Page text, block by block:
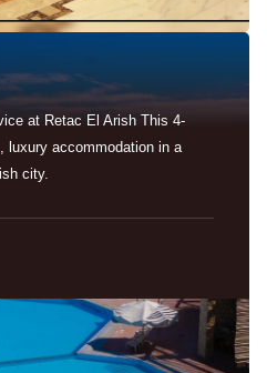
at Retac El Arish This 4-
luxury accommodation in a
city.